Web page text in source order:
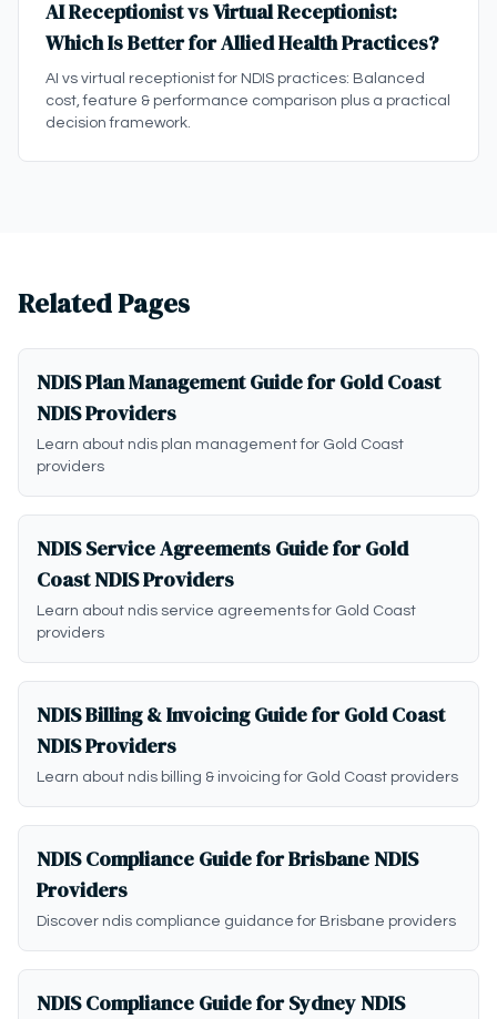
AI Receptionist vs Virtual Receptionist:
Which Is Better for Allied Health Practices?
AI vs virtual receptionist for NDIS practices: Balanced
cost, feature & performance comparison plus a practical
decision framework.
Related Pages
NDIS Plan Management Guide for Gold Coast
NDIS Providers
Learn about ndis plan management for Gold Coast
providers
NDIS Service Agreements Guide for Gold
Coast NDIS Providers
Learn about ndis service agreements for Gold Coast
providers
NDIS Billing & Invoicing Guide for Gold Coast
NDIS Providers
Learn about ndis billing & invoicing for Gold Coast providers
NDIS Compliance Guide for Brisbane NDIS
Providers
Discover ndis compliance guidance for Brisbane providers
NDIS Compliance Guide for Sydney NDIS